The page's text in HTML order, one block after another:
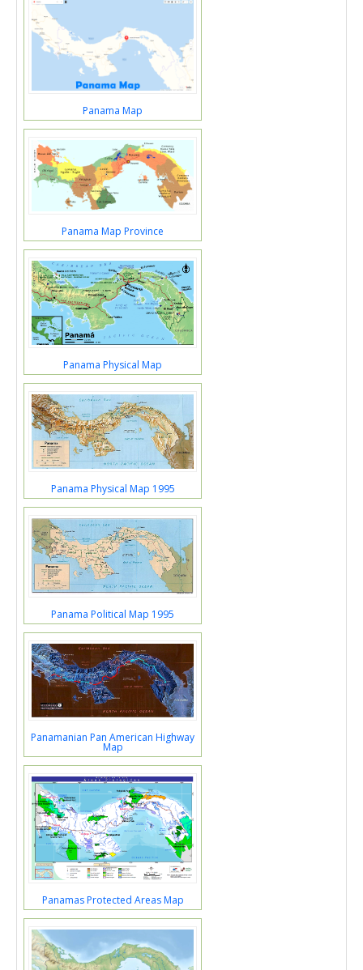
Panama Map
Panama Map Province
Panama Physical Map
Panama Physical Map 1995
Panama Political Map 1995
Panamanian Pan American Highway
Map
Panamas Protected Areas Map